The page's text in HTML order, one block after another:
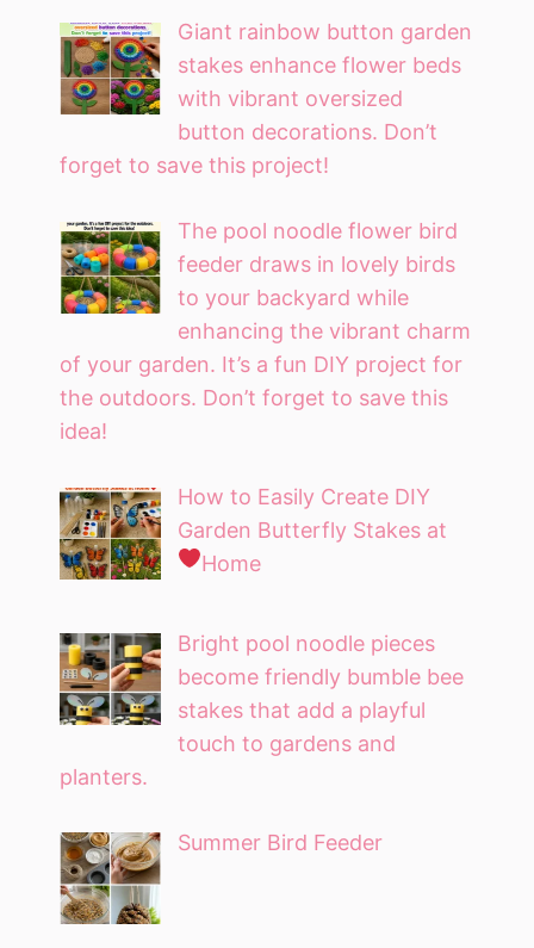
Giant rainbow button garden
stakes enhance flower beds
with vibrant oversized
button decorations. Don’t
forget to save this project!
The pool noodle flower bird
feeder draws in lovely birds
to your backyard while
enhancing the vibrant charm
of your garden. It’s a fun DIY project for
the outdoors. Don’t forget to save this
idea!
How to Easily Create DIY
Garden Butterfly Stakes at
Home
Bright pool noodle pieces
become friendly bumble bee
stakes that add a playful
touch to gardens and
planters.
Summer Bird Feeder